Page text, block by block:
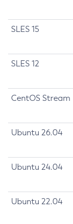
SLES 15
SLES 12
CentOS Stream
Ubuntu 26.04
Ubuntu 24.04
Ubuntu 22.04